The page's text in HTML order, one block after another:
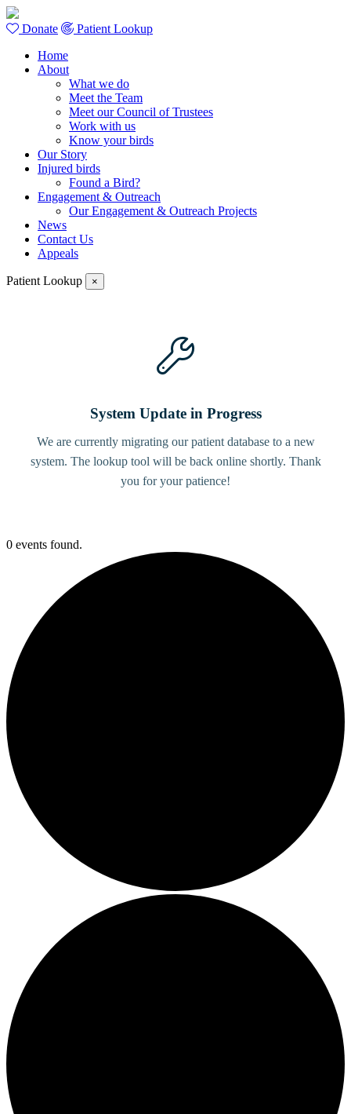
Donate
Patient Lookup
Home
About
What we do
Meet the Team
Meet our Council of Trustees
Work with us
Know your birds
Our Story
Injured birds
Found a Bird?
Engagement & Outreach
Our Engagement & Outreach Projects
News
Contact Us
Appeals
Patient Lookup ×
System Update in Progress
We are currently migrating our patient database to a new
system. The lookup tool will be back online shortly. Thank
you for your patience!
0 events found.